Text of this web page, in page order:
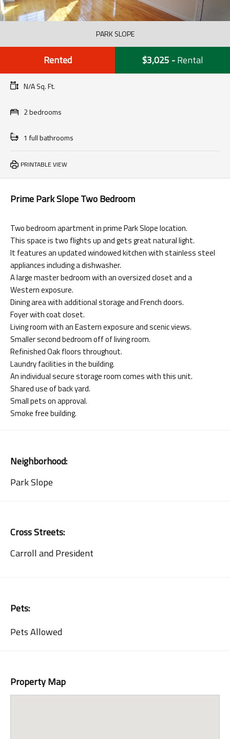
PARK SLOPE
Rented $3,025 -Rental
N/A Sq. Ft.
2 bedrooms
1 full bathrooms
PRINTABLE VIEW
Prime Park Slope Two Bedroom
Two bedroom apartment in prime Park Slope location.
This space is two flights up and gets great natural light.
It features an updated windowed kitchen with stainless steel
appliances including a dishwasher.
A large master bedroom with an oversized closet and a
Western exposure.
Dining area with additional storage and French doors.
Foyer with coat closet.
Living room with an Eastern exposure and scenic views.
Smaller second bedroom off of living room.
Refinished Oak floors throughout.
Laundry facilities in the building.
An individual secure storage room comes with this unit.
Shared use of back yard.
Small pets on approval.
Smoke free building.
Neighborhood:
Park Slope
Cross Streets:
Carroll and President
Pets:
Pets Allowed
Property Map